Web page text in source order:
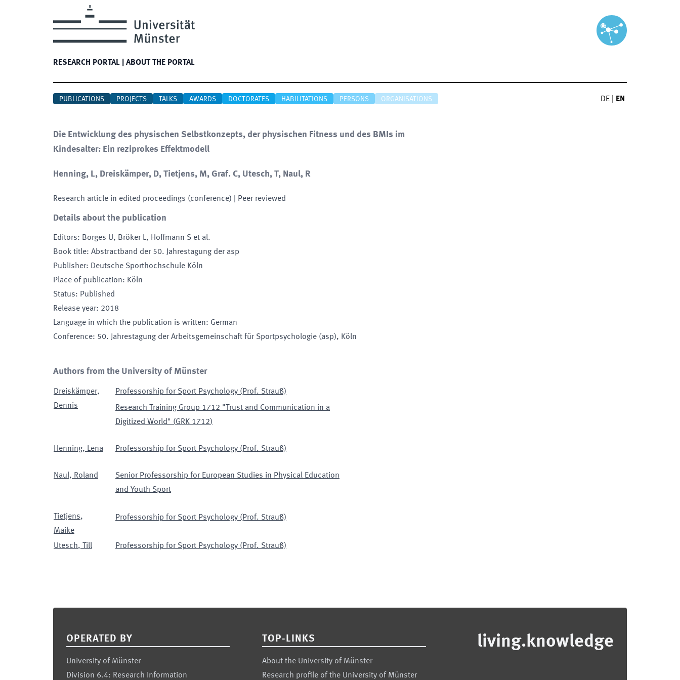
RESEARCH PORTAL ABOUT THE PORTAL
PUBLICATIONS PROJECTS TALKS AWARDS DOCTORATES HABILITATIONS PERSONS ORGANISATIONS DE EN
Die Entwicklung des physischen Selbstkonzepts, der physischen Fitness und des BMIs im
Kindesalter: Ein reziprokes Effektmodell
Henning, L, Dreiskämper, D, Tietjens, M, Graf. C, Utesch, T, Naul, R
Research article in edited proceedings (conference) | Peer reviewed
Details about the publication
Editors: Borges U, Bröker L, Hoffmann S et al.
Book title: Abstractband der 50. Jahrestagung der asp
Publisher: Deutsche Sporthochschule Köln
Place of publication: Köln
Status: Published
Release year: 2018
Language in which the publication is written: German
Conference: 50. Jahrestagung der Arbeitsgemeinschaft für Sportpsychologie (asp), Köln
Authors from the University of Münster
Dreiskämper,
Dennis
Professorship for Sport Psychology (Prof. Strauß)
Research Training Group 1712 "Trust and Communication in a
Digitized World" (GRK 1712)
Henning, Lena Professorship for Sport Psychology (Prof. Strauß)
Naul, Roland
Senior Professorship for European Studies in Physical Education
and Youth Sport
Tietjens,
Maike
Professorship for Sport Psychology (Prof. Strauß)
Utesch, Till Professorship for Sport Psychology (Prof. Strauß)
OPERATED BY
University of Münster
Division 6.4: Research Information
TOP-LINKS
About the University of Münster
Research profile of the University of Münster
living.knowledge